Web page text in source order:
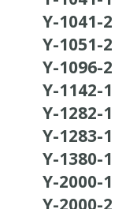
Y-1041-2
Y-1051-2
Y-1096-2
Y-1142-1
Y-1282-1
Y-1283-1
Y-1380-1
Y-2000-1
Y-2000-2